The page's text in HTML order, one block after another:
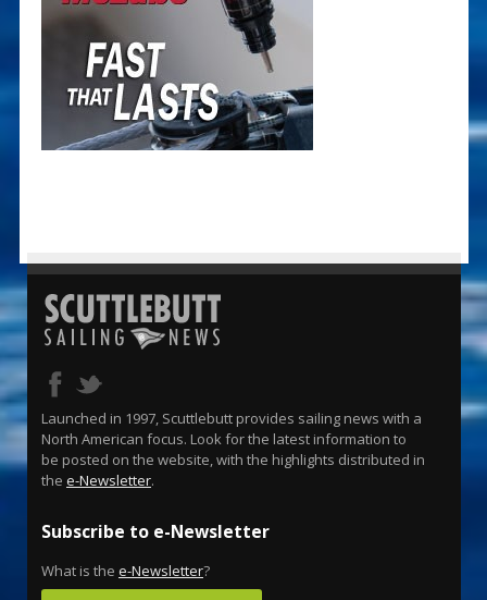
Launched in 1997, Scuttlebutt provides sailing news with a
North American focus. Look for the latest information to
be posted on the website, with the highlights distributed in
the e-Newsletter.
Subscribe to e-Newsletter
What is the e-Newsletter?